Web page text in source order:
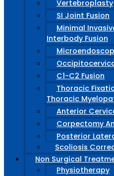
Vertebroplasty
SI Joint Fusion
Minimal
Interbody Fusion
C1-C2 Fusion
Thoracic
Thoracic
Anterior
Corpectomy
Posterior
Scoliosis
Non Surgical
Physiotherapy